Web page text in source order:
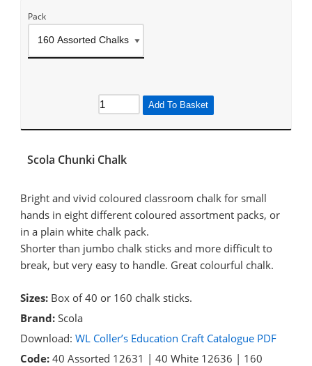
Pack
Add To Basket
Scola Chunki Chalk
Bright and vivid coloured classroom chalk for small
hands in eight different coloured assortment packs, or
in a plain white chalk pack.
Shorter than jumbo chalk sticks and more difficult to
break, but very easy to handle. Great colourful chalk.
Sizes: Box of 40 or 160 chalk sticks.
Brand:Scola
Download:WL Coller’s Education Craft Catalogue PDF
Code:40 Assorted 12631 | 40 White 12636 | 160